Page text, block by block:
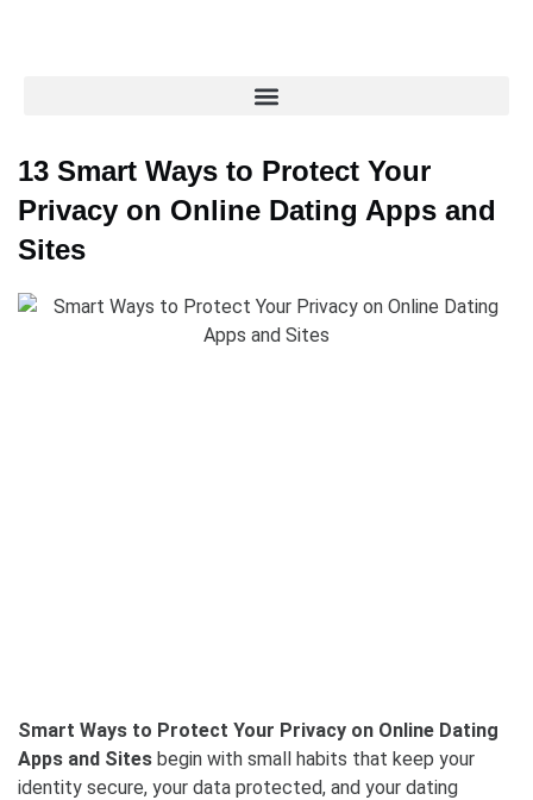
13 Smart Ways to Protect Your
Privacy on Online Dating Apps and
Sites
Smart Ways to Protect Your Privacy on Online Dating
Apps and Sites begin with small habits that keep your
identity secure, your data protected, and your dating